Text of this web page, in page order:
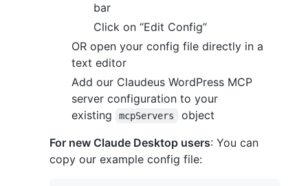
bar
Click on “Edit Config”
OR open your config file directly in a
text editor
Add our Claudeus WordPress MCP
server configuration to your
existing
mcpServers
object
For new Claude Desktop users: You can
copy our example config file: